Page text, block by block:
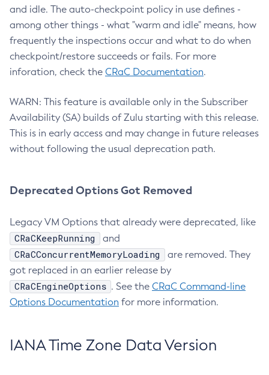
and idle. The auto-checkpoint policy in use defines -
among other things - what "warm and idle" means, how
frequently the inspections occur and what to do when
checkpoint/restore succeeds or fails. For more
inforation, check the CRaC Documentation.
WARN: This feature is available only in the Subscriber
Availability (SA) builds of Zulu starting with this release.
This is in early access and may change in future releases
without following the usual deprecation path.
Deprecated Options Got Removed
Legacy VM Options that already were deprecated, like
CRaCKeepRunning and
CRaCConcurrentMemoryLoading
are removed. They
got replaced in an earlier release by
CRaCEngineOptions . See the CRaC Command-line
Options Documentation for more information.
IANA Time Zone Data Version